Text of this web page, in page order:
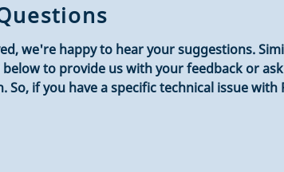
we're happy to hear your suggestions.
to provide us with your feedback or
if you have a specific technical issue